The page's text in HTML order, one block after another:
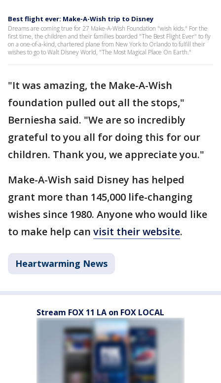
Best flight ever: Make-A-Wish trip to Disney
Dreams are coming true for 27 Make-A-Wish Foundation "wish kids." For the
first time, the children and their families boarded "The Best Flight Ever" to fly
on a one-of-a-kind, chartered plane from New York to Orlando to fulfill their
wishes to go to Walt Disney World, "The Most Magical Place On Earth."
"It was amazing, the Make-A-Wish
foundation pulled out all the stops,"
Berniesha said. "We are so incredibly
grateful to you all for doing this for our
children. Thank you, we appreciate you."
Make-A-Wish said Disney has helped
grant more than 145,000 life-changing
wishes since 1980. Anyone who would like
to make help can visit their website.
Heartwarming News
Stream FOX 11 LA on FOX LOCAL